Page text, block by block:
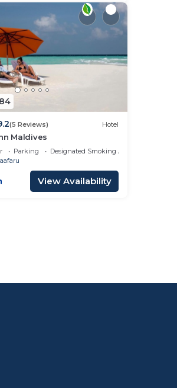
(5 Reviews) Hotel
Maldives
Parking
Designated Smoking Area
View Availability